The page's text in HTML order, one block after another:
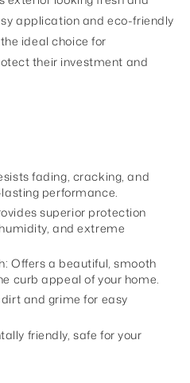
application and eco-friendly
ideal choice for
their investment and
fading, cracking, and
performance.
superior protection
and extreme
Offers a beautiful, smooth
curb appeal of your home.
and grime for easy
friendly, safe for your